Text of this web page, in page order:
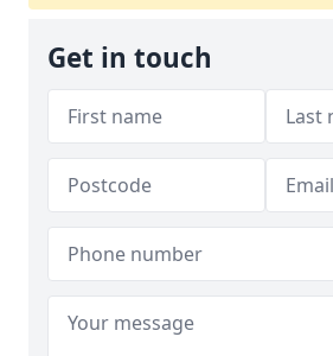
Get in touch